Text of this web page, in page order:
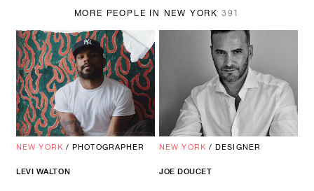
MORE PEOPLE IN NEW YORK 391
NEW YORK /PHOTOGRAPHER
LEVI WALTON
NEW YORK /DESIGNER
JOE DOUCET